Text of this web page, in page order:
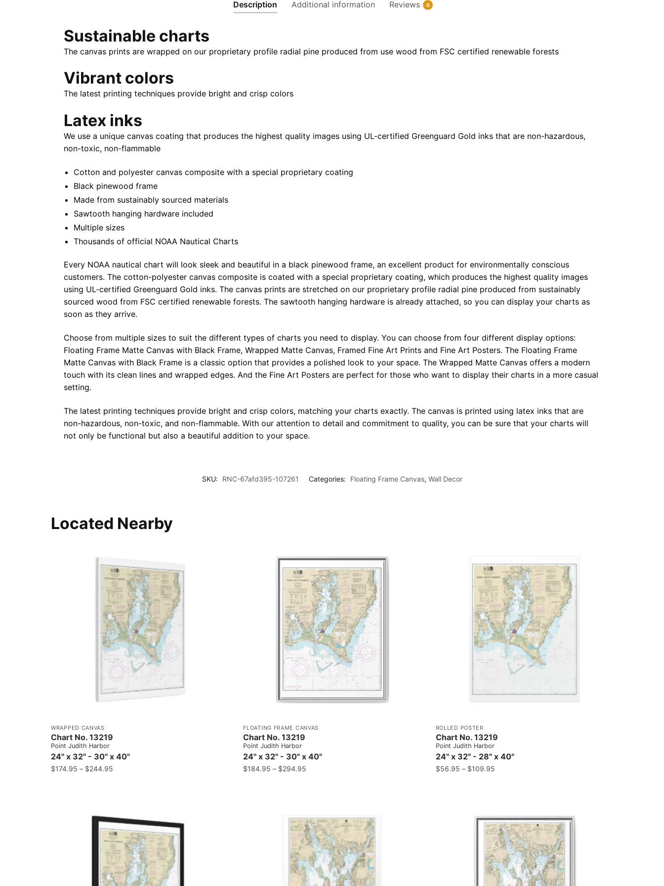
x
Description Additional information Reviews 0
Sustainable charts
The canvas prints are wrapped on our proprietary profile radial pine produced from use wood from FSC certified renewable forests
Vibrant colors
The latest printing techniques provide bright and crisp colors
Latex inks
We use a unique canvas coating that produces the highest quality images using UL-certified Greenguard Gold inks that are non-hazardous,
non-toxic, non-flammable
Cotton and polyester canvas composite with a special proprietary coating
Black pinewood frame
Made from sustainably sourced materials
Sawtooth hanging hardware included
Multiple sizes
Thousands of official NOAA Nautical Charts
Every NOAA nautical chart will look sleek and beautiful in a black pinewood frame, an excellent product for environmentally conscious
customers. The cotton-polyester canvas composite is coated with a special proprietary coating, which produces the highest quality images
using UL-certified Greenguard Gold inks. The canvas prints are stretched on our proprietary profile radial pine produced from sustainably
sourced wood from FSC certified renewable forests. The sawtooth hanging hardware is already attached, so you can display your charts as
soon as they arrive.
Choose from multiple sizes to suit the different types of charts you need to display. You can choose from four different display options:
Floating Frame Matte Canvas with Black Frame, Wrapped Matte Canvas, Framed Fine Art Prints and Fine Art Posters. The Floating Frame
Matte Canvas with Black Frame is a classic option that provides a polished look to your space. The Wrapped Matte Canvas offers a modern
touch with its clean lines and wrapped edges. And the Fine Art Posters are perfect for those who want to display their charts in a more casual
setting.
The latest printing techniques provide bright and crisp colors, matching your charts exactly. The canvas is printed using latex inks that are
non-hazardous, non-toxic, and non-flammable. With our attention to detail and commitment to quality, you can be sure that your charts will
not only be functional but also a beautiful addition to your space.
SKU: RNC-67afd395-107261 Categories: Floating Frame Canvas, Wall Decor
Located Nearby
WRAPPED CANVAS
Chart No. 13219
Point Judith Harbor
24" x 32" - 30" x 40"
$174.95 – $244.95
FLOATING FRAME CANVAS
Chart No. 13219
Point Judith Harbor
24" x 32" - 30" x 40"
$184.95 – $294.95
ROLLED POSTER
Chart No. 13219
Point Judith Harbor
24" x 32" - 28" x 40"
$56.95 – $109.95